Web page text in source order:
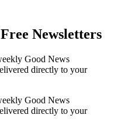
Newsletters
Good News
directly to your
Good News
directly to your